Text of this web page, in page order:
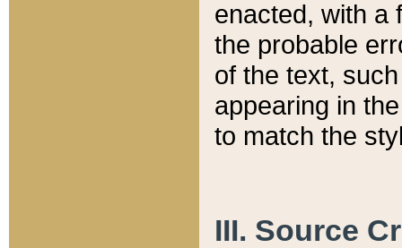
enacted, with a
the probable
of the text,
appearing in
to match the
III. Source